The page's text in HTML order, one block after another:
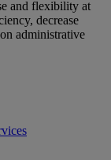
and flexibility at
decrease
administrative